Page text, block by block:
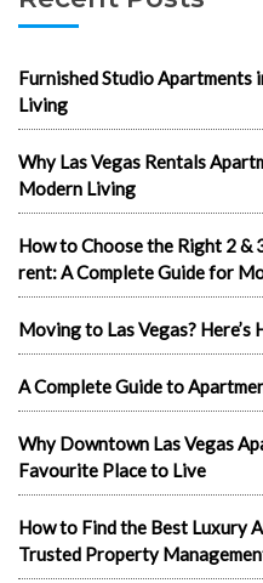
Furnished Studio Apartments
Living
Why Las Vegas Rentals
Modern Living
How to Choose the Right 2 &
rent: A Complete Guide for
Moving to Las Vegas? Here’s
A Complete Guide to
Why Downtown Las Vegas
Favourite Place to Live
How to Find the Best Luxury
Trusted Property